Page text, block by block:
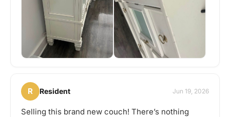
R Resident Jun 19, 2026
Selling this brand new couch! There’s nothing